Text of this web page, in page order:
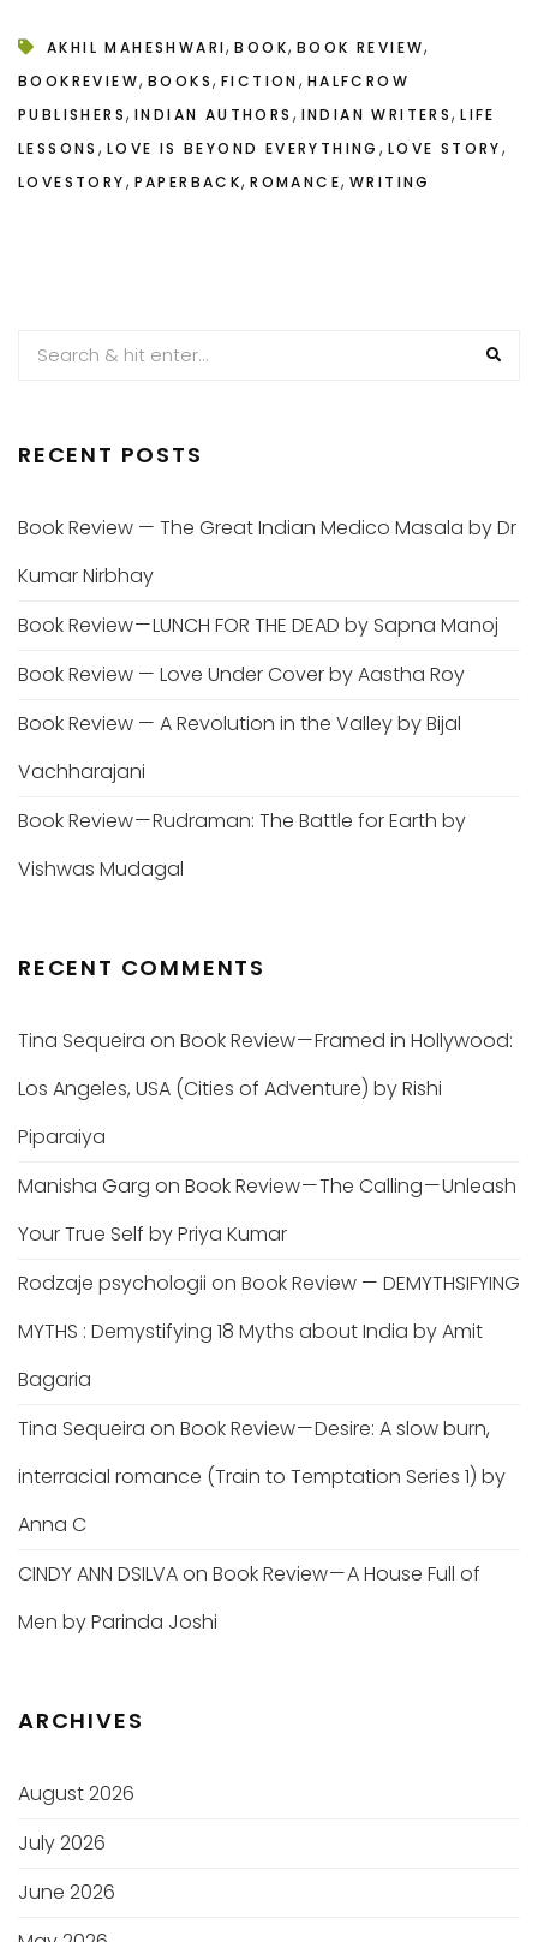
AKHIL MAHESHWARI,BOOK,BOOK REVIEW,
BOOKREVIEW, BOOKS, FICTION , HALFCROW
PUBLISHERS,INDIAN AUTHORS , INDIAN WRITERS,LIFE
LESSONS , LOVE IS BEYOND EVERYTHING , LOVE STORY,
LOVESTORY, PAPERBACK,ROMANCE,WRITING
RECENT POSTS
Book Review — The Great Indian Medico Masala by Dr
Kumar Nirbhay
Book Review — LUNCH FOR THE DEAD by Sapna Manoj
Book Review — Love Under Cover by Aastha Roy
Book Review — A Revolution in the Valley by Bijal
Vachharajani
Book Review — Rudraman: The Battle for Earth by
Vishwas Mudagal
RECENT COMMENTS
Tina Sequeira on Book Review — Framed in Hollywood:
Los Angeles, USA (Cities of Adventure) by Rishi
Piparaiya
Manisha Garg on Book Review — The Calling — Unleash
Your True Self by Priya Kumar
Rodzaje psychologii on Book Review — DEMYTHSIFYING
MYTHS : Demystifying 18 Myths about India by Amit
Bagaria
Tina Sequeira on Book Review — Desire: A slow burn,
interracial romance (Train to Temptation Series 1) by
Anna C
CINDY ANN DSILVAon Book Review — A House Full of
Men by Parinda Joshi
ARCHIVES
August 2026
July 2026
June 2026